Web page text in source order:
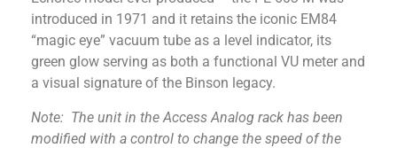
introduced in 1971 and it retains the iconic EM84
“magic eye” vacuum tube as a level indicator, its
green glow serving as both a functional VU meter and
a visual signature of the Binson legacy.
Note: The unit in the Access Analog rack has been
modified with a control to change the speed of the